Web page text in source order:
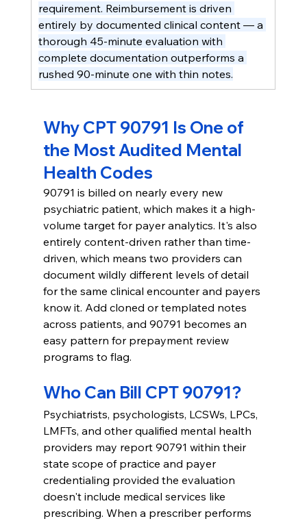
requirement. Reimbursement is driven
entirely by documented clinical content — a
thorough 45-minute evaluation with
complete documentation outperforms a
rushed 90-minute one with thin notes.
Why CPT 90791 Is One of
the Most Audited Mental
Health Codes
90791 is billed on nearly every new
psychiatric patient, which makes it a high-
volume target for payer analytics. It's also
entirely content-driven rather than time-
driven, which means two providers can
document wildly different levels of detail
for the same clinical encounter and payers
know it. Add cloned or templated notes
across patients, and 90791 becomes an
easy pattern for prepayment review
programs to flag.
Who Can Bill CPT 90791?
Psychiatrists, psychologists, LCSWs, LPCs,
LMFTs, and other qualified mental health
providers may report 90791 within their
state scope of practice and payer
credentialing provided the evaluation
doesn't include medical services like
prescribing. When a prescriber performs